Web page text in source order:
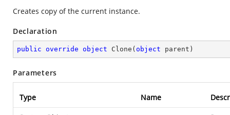
Creates copy of the current instance.
Declaration
public override object Clone ( object parent )
Parameters
Type Name